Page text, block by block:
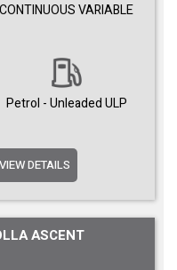
CONTINUOUS VARIABLE
Petrol - Unleaded ULP
VIEW DETAILS
ASCENT